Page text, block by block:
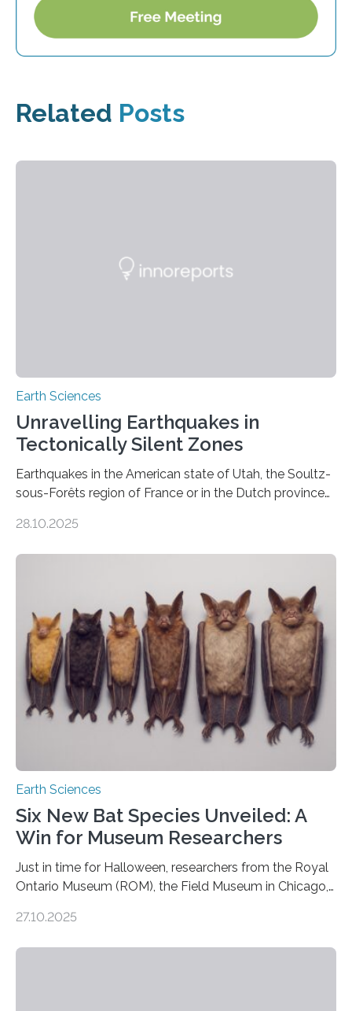
Related Posts
Earth Sciences
Unravelling Earthquakes in
Tectonically Silent Zones
Earthquakes in the American state of Utah, the Soultz-
sous-Forêts region of France or in the Dutch province
subsurface has been exploited for decades. This is
moving. At least that is what geology textbooks teach
us. And so, in theory, it should not be possible for
earthquakes to occur. So why…
28.10.2025
Earth Sciences
Six New Bat Species Unveiled: A
Win for Museum Researchers
Just in time for Halloween, researchers from the Royal
Ontario Museum (ROM), the Field Museum in Chicago,
the discovery of six new species of bats. These newly
27.10.2025